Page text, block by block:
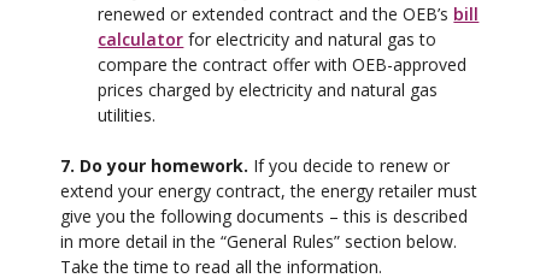
renewed or extended contract and the OEB’s bill
calculator for electricity and natural gas to
compare the contract offer with OEB-approved
prices charged by electricity and natural gas
utilities.
7. Do your homework. If you decide to renew or
extend your energy contract, the energy retailer must
give you the following documents – this is described
in more detail in the “General Rules” section below.
Take the time to read all the information.